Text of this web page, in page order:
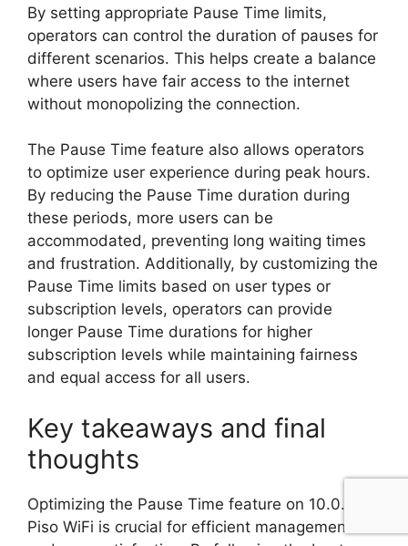
By setting appropriate Pause Time limits,
operators can control the duration of pauses for
different scenarios. This helps create a balance
where users have fair access to the internet
without monopolizing the connection.
The Pause Time feature also allows operators
to optimize user experience during peak hours.
By reducing the Pause Time duration during
these periods, more users can be
accommodated, preventing long waiting times
and frustration. Additionally, by customizing the
Pause Time limits based on user types or
subscription levels, operators can provide
longer Pause Time durations for higher
subscription levels while maintaining fairness
and equal access for all users.
Key takeaways and final
thoughts
Optimizing the Pause Time feature on 10.0.0.1
Piso WiFi is crucial for efficient management